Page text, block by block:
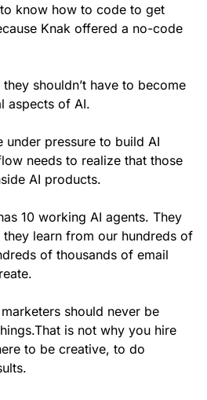
know how to code to get
Knak offered a no-code
shouldn’t have to become
aspects of AI.
under pressure to build AI
needs to realize that those
AI products.
10 working AI agents. They
learn from our hundreds of
of thousands of email
should never be
is not why you hire
to be creative, to do